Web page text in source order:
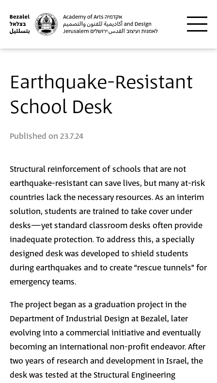
Earthquake-Resistant
School Desk
Published on 23.7.24
Structural reinforcement of schools that are not
earthquake-resistant can save lives, but many at-risk
countries lack the necessary resources. As an interim
solution, students are trained to take cover under
desks—yet standard classroom desks often provide
inadequate protection. To address this, a specially
designed desk was developed to shield students
during earthquakes and to create “rescue tunnels” for
emergency teams.
The project began as a graduation project in the
Department of Industrial Design at Bezalel, later
evolving into a commercial initiative and eventually
becoming an international non-profit endeavor. After
two years of research and development in Israel, the
desk was tested at the Structural Engineering